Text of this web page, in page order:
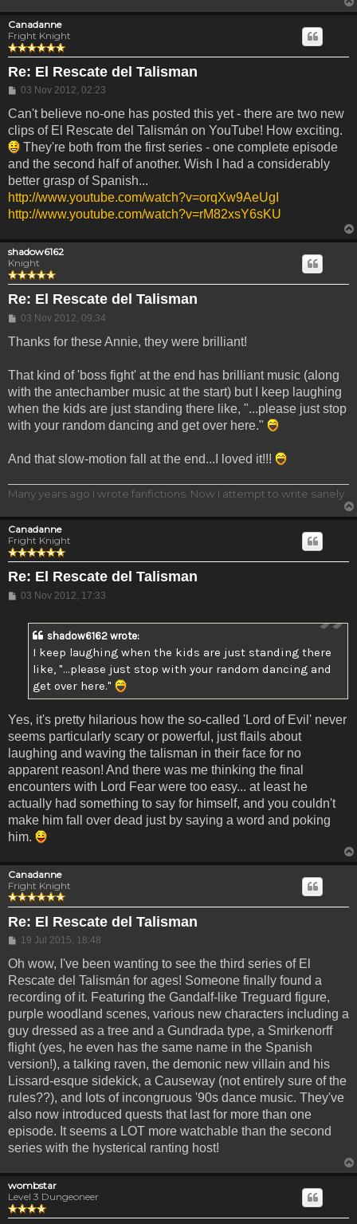
Canadanne
Fright Knight
Re: El Rescate del Talisman
Post
03 Nov 2012, 02:23
Can't believe no-one has posted this yet - there are two new
clips of El Rescate del Talismán on YouTube! How exciting.
They're both from the first series - one complete episode
and the second half of another. Wish I had a considerably
better grasp of Spanish...
http://www.youtube.com/watch?v=orqXw9AeUgI
http://www.youtube.com/watch?v=rM82xsY6sKU
shadow6162
Knight
Re: El Rescate del Talisman
Post
03 Nov 2012, 09:34
Thanks for these Annie, they were brilliant!
That kind of 'boss fight' at the end has brilliant music (along
with the antechamber music at the start) but I keep laughing
when the kids are just standing there like, "...please just stop
with your random dancing and get over here."
And that slow-motion fall at the end...I loved it!!!
Many years ago I wrote fanfictions. Now I attempt to write sanely.
Canadanne
Fright Knight
Re: El Rescate del Talisman
Post
03 Nov 2012, 17:33
shadow6162 wrote:
I keep laughing when the kids are just standing there
like, "...please just stop with your random dancing and
get over here."
Yes, it's pretty hilarious how the so-called 'Lord of Evil' never
seems particularly scary or powerful, just flails about
laughing and waving the talisman in their face for no
apparent reason! And there was me thinking the final
encounters with Lord Fear were too easy... at least he
actually had something to say for himself, and you couldn't
make him fall over dead just by saying a word and poking
him.
Canadanne
Fright Knight
Re: El Rescate del Talisman
Post
19 Jul 2015, 18:48
Oh wow, I've been wanting to see the third series of El
Rescate del Talismán for ages! Someone finally found a
recording of it. Featuring the Gandalf-like Treguard figure,
purple woodland scenes, various new characters including a
guy dressed as a tree and a Gundrada type, a Smirkenorff
flight (yes, he even has the same name in the Spanish
version!), a talking raven, the demonic new villain and his
Lissard-esque sidekick, a Causeway (not entirely sure of the
rules??), and lots of incongruous '90s dance music. They've
also now introduced quests that last for more than one
episode. It seems a LOT more watchable than the second
series with the hysterical ranting host!
wombstar
Level 3 Dungeoneer